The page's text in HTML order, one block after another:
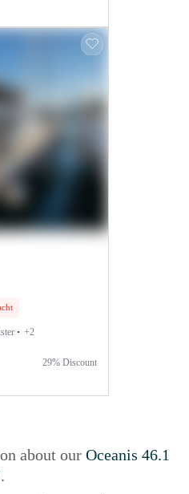
+2
29% Discount
about our Oceanis 46.1
.